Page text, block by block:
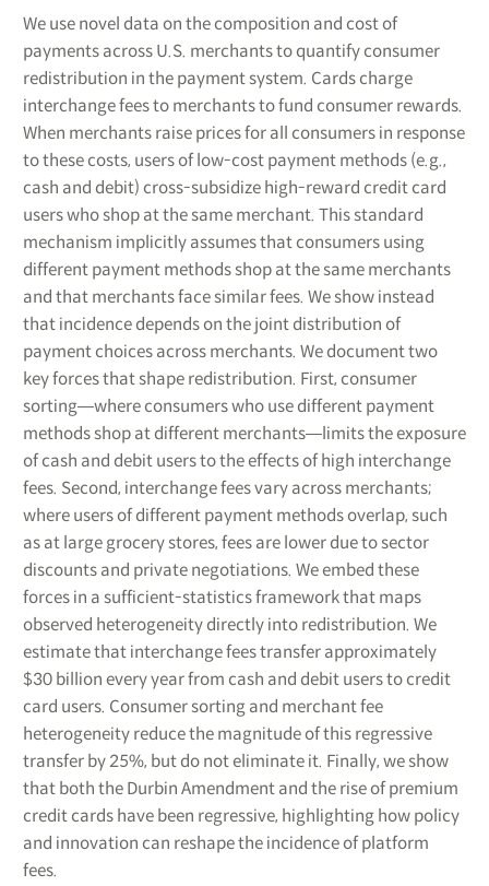
We use novel data on the composition and cost of
payments across U.S. merchants to quantify consumer
redistribution in the payment system. Cards charge
interchange fees to merchants to fund consumer rewards.
When merchants raise prices for all consumers in response
to these costs, users of low-cost payment methods (e.g.,
cash and debit) cross-subsidize high-reward credit card
users who shop at the same merchant. This standard
mechanism implicitly assumes that consumers using
different payment methods shop at the same merchants
and that merchants face similar fees. We show instead
that incidence depends on the joint distribution of
payment choices across merchants. We document two
key forces that shape redistribution. First, consumer
sorting―where consumers who use different payment
methods shop at different merchants―limits the exposure
of cash and debit users to the effects of high interchange
fees. Second, interchange fees vary across merchants;
where users of different payment methods overlap, such
as at large grocery stores, fees are lower due to sector
discounts and private negotiations. We embed these
forces in a sufficient-statistics framework that maps
observed heterogeneity directly into redistribution. We
estimate that interchange fees transfer approximately
$30 billion every year from cash and debit users to credit
card users. Consumer sorting and merchant fee
heterogeneity reduce the magnitude of this regressive
transfer by 25%, but do not eliminate it. Finally, we show
that both the Durbin Amendment and the rise of premium
credit cards have been regressive, highlighting how policy
and innovation can reshape the incidence of platform
fees.